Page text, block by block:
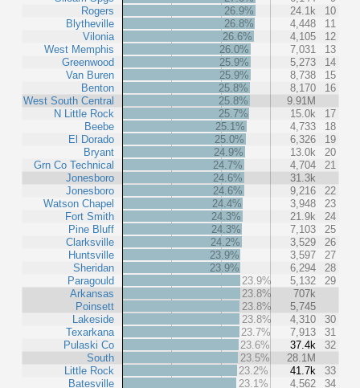
Rogers
Blytheville
Vilonia
West Memphis
Greenwood
Van Buren
Benton
West South Central
N Little Rock
Beebe
El Dorado
Bryant
Grn Co Technical
Jonesboro
Jonesboro
Watson Chapel
Fort Smith
Pine Bluff
Clarksville
Huntsville
Sheridan
Paragould
Arkansas
Poinsett
Lakeside
Texarkana
Pulaski Co
South
Little Rock
Batesville
26.9%
24.1k
10
26.8%
4,448
11
26.6%
4,105
12
26.0%
7,031
13
25.9%
5,273
14
25.9%
8,738
15
25.8%
8,170
16
25.8%
9.91M
25.7%
15.0k
17
25.1%
4,733
18
25.0%
6,326
19
24.9%
13.0k
20
24.7%
4,704
21
24.6%
31.3k
24.6%
9,216
22
24.4%
3,948
23
24.3%
21.9k
24
24.3%
7,103
25
24.2%
3,529
26
23.9%
3,597
27
23.9%
6,294
28
23.9%
5,132
29
23.8%
707k
23.8%
5,745
23.8%
4,310
30
23.7%
7,913
31
23.6%
37.4k
32
23.5%
28.1M
23.2%
41.7k
33
23.1%
4,562 34